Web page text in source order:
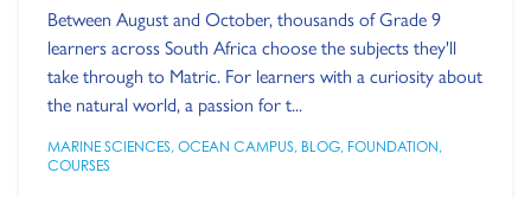
Between August and October, thousands of Grade 9
learners across South Africa choose the subjects they'll
take through to Matric. For learners with a curiosity about
the natural world, a passion for t...
MARINE SCIENCES, OCEAN CAMPUS, BLOG, FOUNDATION,
COURSES